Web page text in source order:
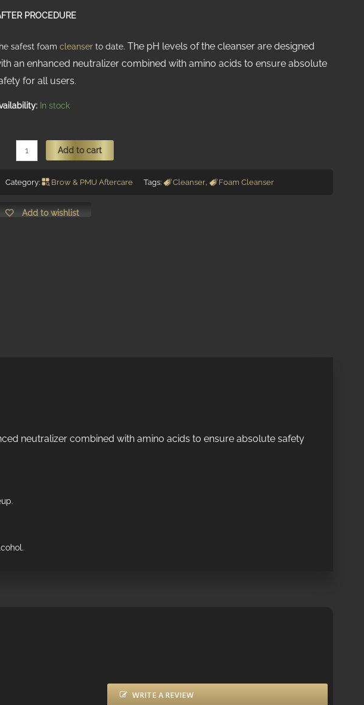
PROCEDURE
safest foam cleanserto date. The pH levels of the cleanser are designed
an enhanced neutralizer combined with amino acids to ensure absolute
for all users.
In stock
Add to cart
Category: Brow & PMU Aftercare Tags: Cleanser, Foam Cleanser
Add to wishlist
neutralizer combined with amino acids to ensure absolute safety
WRITE A REVIEW